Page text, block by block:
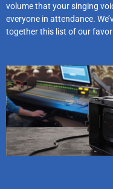
volume that your singing
everyone in attendance.
together this list of our